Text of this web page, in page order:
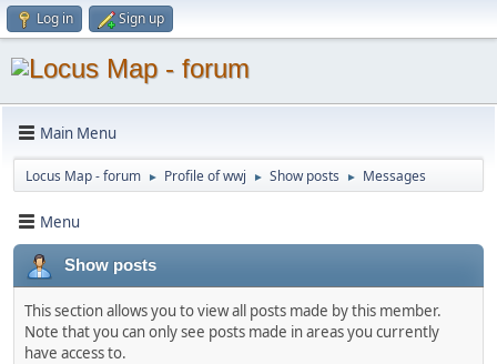
Log in Sign up
Main Menu
Locus Map - forum ► Profile of wwj ► Show posts ► Messages
Menu
Show posts
This section allows you to view all posts made by this member.
Note that you can only see posts made in areas you currently
have access to.